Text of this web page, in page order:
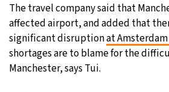
The travel company said that
affected airport, and added that
significant disruptionat
shortages are to blame for the
Manchester, says Tui.